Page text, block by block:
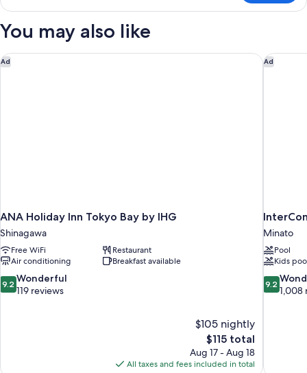
Twin
You may also like
Ad
ANA Holiday Inn Tokyo Bay by IHG
Shinagawa
Free WiFi
Restaurant
Air conditioning
Breakfast available
9.2
out
9.2 Wonderful
119 reviews
$105 nightly
The
price
is
$115 total
Aug 17 - Aug 18
All taxes and fees included in total
ANA Holiday Inn Tokyo Bay by IHG Ad
Minato
Pool
Kids
9.2
out
9.2
1,008